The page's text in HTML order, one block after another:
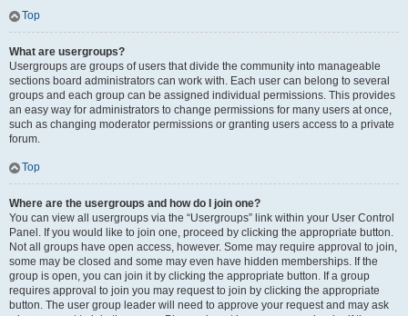
Top
What are usergroups?
Usergroups are groups of users that divide the community into manageable
sections board administrators can work with. Each user can belong to several
groups and each group can be assigned individual permissions. This provides
an easy way for administrators to change permissions for many users at once,
such as changing moderator permissions or granting users access to a private
forum.
Top
Where are the usergroups and how do I join one?
You can view all usergroups via the “Usergroups” link within your User Control
Panel. If you would like to join one, proceed by clicking the appropriate button.
Not all groups have open access, however. Some may require approval to join,
some may be closed and some may even have hidden memberships. If the
group is open, you can join it by clicking the appropriate button. If a group
requires approval to join you may request to join by clicking the appropriate
button. The user group leader will need to approve your request and may ask